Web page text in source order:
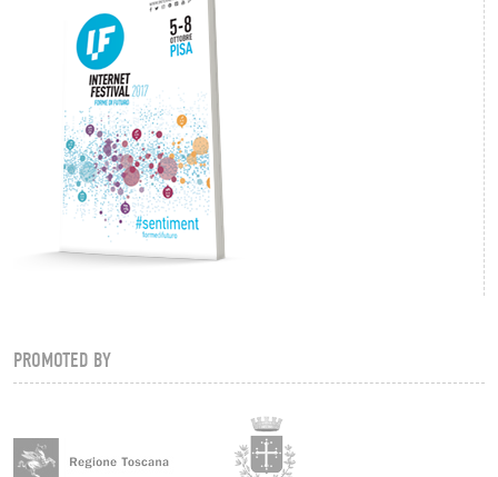
PROMOTED BY